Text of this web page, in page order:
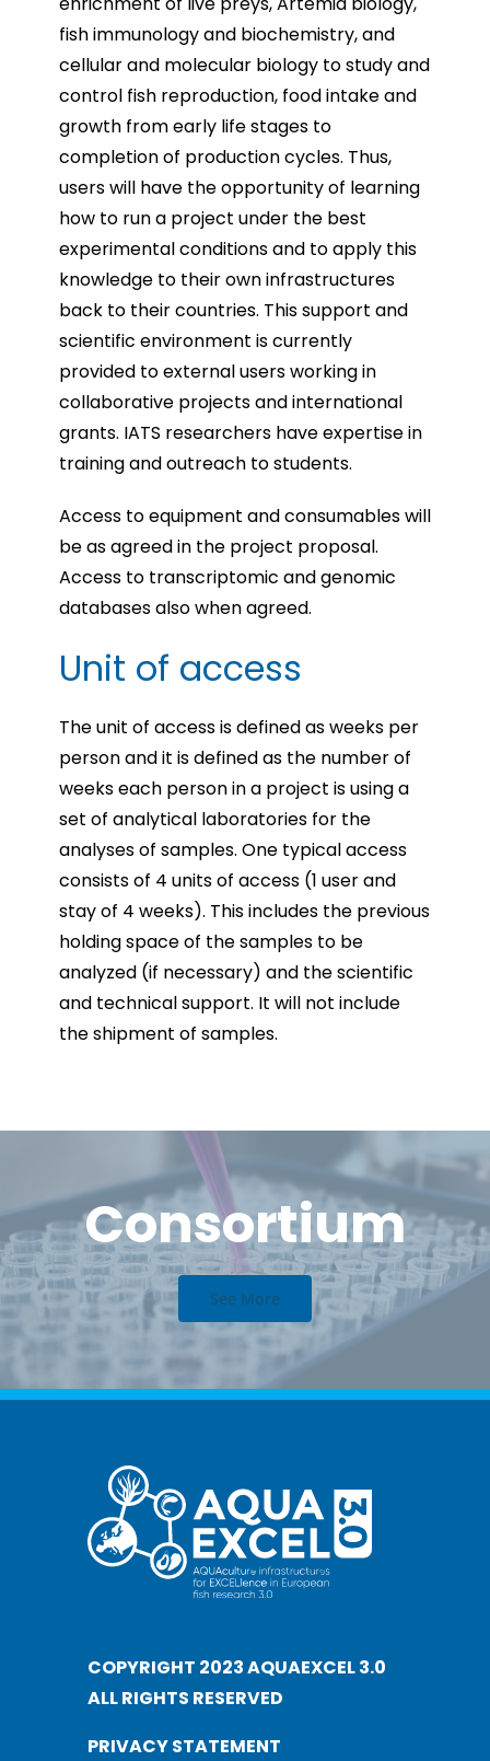
fish immunology and biochemistry, and
cellular and molecular biology to study and
control fish reproduction, food intake and
growth from early life stages to
completion of production cycles. Thus,
users will have the opportunity of learning
how to run a project under the best
experimental conditions and to apply this
knowledge to their own infrastructures
back to their countries. This support and
scientific environment is currently
provided to external users working in
collaborative projects and international
grants. IATS researchers have expertise in
training and outreach to students.
Access to equipment and consumables will
be as agreed in the project proposal.
Access to transcriptomic and genomic
databases also when agreed.
Unit of access
The unit of access is defined as weeks per
person and it is defined as the number of
weeks each person in a project is using a
set of analytical laboratories for the
analyses of samples. One typical access
consists of 4 units of access (1 user and
stay of 4 weeks). This includes the previous
holding space of the samples to be
analyzed (if necessary) and the scientific
and technical support. It will not include
the shipment of samples.
Consortium
See More
COPYRIGHT 2023 AQUAEXCEL 3.0
ALL RIGHTS RESERVED
PRIVACY STATEMENT